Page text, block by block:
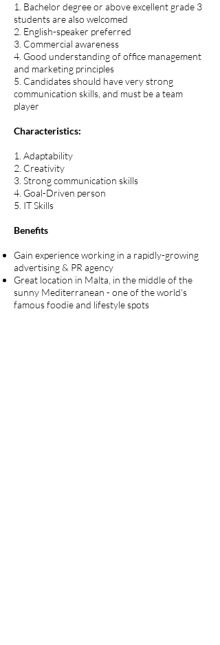
1. Bachelor degree or above excellent grade 3
students are also welcomed
2. English-speaker preferred
3. Commercial awareness
4. Good understanding of office management
and marketing principles
5. Candidates should have very strong
communication skills, and must be a team
player
Characteristics:
1. Adaptability
2. Creativity
3. Strong communication skills
4. Goal-Driven person
5. IT Skills
Benefits
Gain experience working in a rapidly-growing
advertising & PR agency
Great location in Malta, in the middle of the
sunny Mediterranean - one of the world's
famous foodie and lifestyle spots